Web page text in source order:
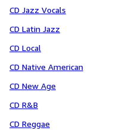
CD Jazz Vocals
CD Latin Jazz
CD Local
CD Native American
CD New Age
CD R&B
CD Reggae